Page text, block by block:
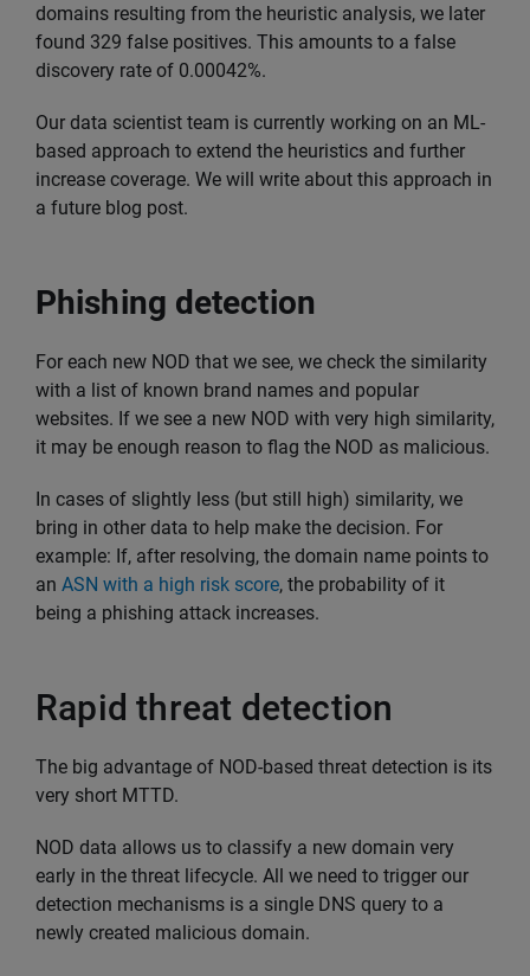
domains resulting from the heuristic analysis, we later
found 329 false positives. This amounts to a false
discovery rate of 0.00042%.
Our data scientist team is currently working on an ML-
based approach to extend the heuristics and further
increase coverage. We will write about this approach in
a future blog post.
Phishing detection
For each new NOD that we see, we check the similarity
with a list of known brand names and popular
websites. If we see a new NOD with very high similarity,
it may be enough reason to flag the NOD as malicious.
In cases of slightly less (but still high) similarity, we
bring in other data to help make the decision. For
example: If, after resolving, the domain name points to
an ASN with a high risk score, the probability of it
being a phishing attack increases.
Rapid threat detection
The big advantage of NOD-based threat detection is its
very short MTTD.
NOD data allows us to classify a new domain very
early in the threat lifecycle. All we need to trigger our
detection mechanisms is a single DNS query to a
newly created malicious domain.